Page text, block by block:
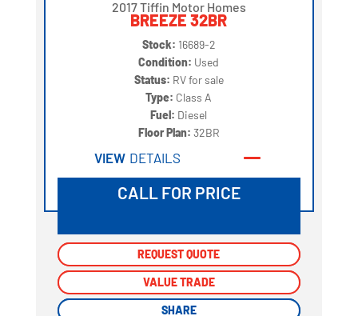
2017 Tiffin Motor Homes
BREEZE 32BR
Stock: 16689-2
Condition: Used
Status: RV for sale
Type: Class A
Fuel: Diesel
Floor Plan: 32BR
VIEW DETAILS
CALL FOR PRICE
REQUEST QUOTE
VALUE TRADE
SHARE
REQUEST QUOTE
VALUE TRADE
SHARE